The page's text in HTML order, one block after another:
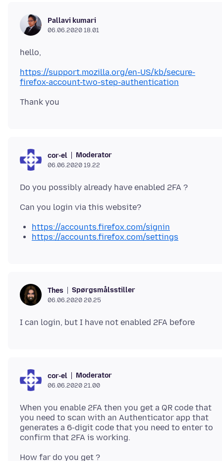
Pallavi kumari
06.06.2020 18.01
https://support.mozilla.org/en-US/kb/secure-
firefox-account-two-step-authentication
cor-el Moderator
06.06.2020 19.22
https://accounts.firefox.com/signin
https://accounts.firefox.com/settings
Thes Spørgsmålsstiller
06.06.2020 20.25
cor-el Moderator
06.06.2020 21.00
When you enable 2FA then you get a QR code that
you need to scan with an Authenticator app that
generates a 6-digit code that you need to enter to